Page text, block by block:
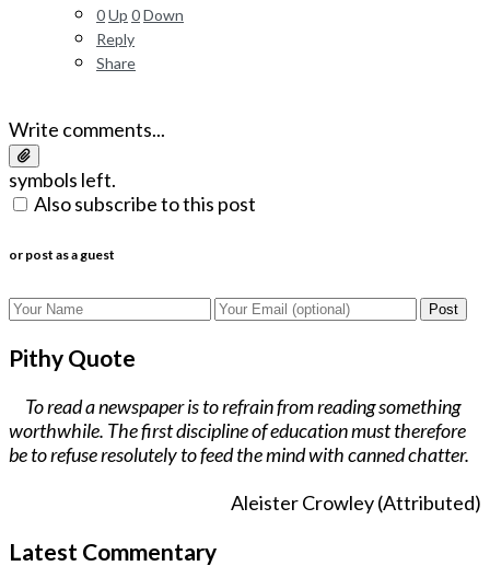
0Up 0Down
Reply
Share
Write comments...
symbols left.
Also subscribe to this post
or post as a guest
Post
Pithy Quote
To read a newspaper is to refrain from reading something
worthwhile. The first discipline of education must therefore
be to refuse resolutely to feed the mind with canned chatter.
Aleister Crowley (Attributed)
Latest Commentary